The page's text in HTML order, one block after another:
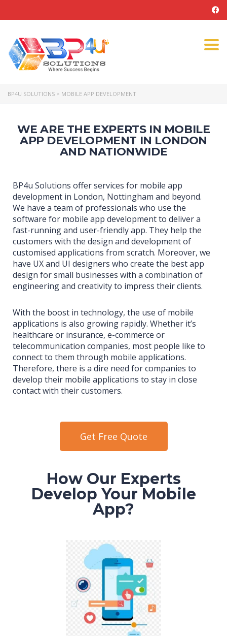
BP4U SOLUTIONS > MOBILE APP DEVELOPMENT
WE ARE THE EXPERTS IN MOBILE
APP DEVELOPMENT IN LONDON
AND NATIONWIDE
BP4u Solutions offer services for mobile app
development in London, Nottingham and beyond.
We have a team of professionals who use the
software for mobile app development to deliver a
fast-running and user-friendly app. They help the
customers with the design and development of
customised applications from scratch. Moreover, we
have UX and UI designers who create the best app
design for small businesses with a combination of
engineering and creativity to impress their clients.
With the boost in technology, the use of mobile
applications is also growing rapidly. Whether it’s
healthcare or insurance, e-commerce or
telecommunication companies, most people like to
connect to them through mobile applications.
Therefore, there is a dire need for companies to
develop their mobile applications to stay in close
contact with their customers.
Get Free Quote
How Our Experts
Develop Your Mobile
App?